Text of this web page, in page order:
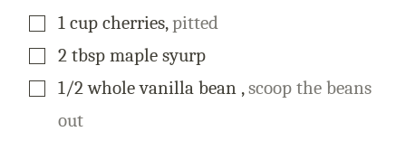
L
E
▢
1 cup cherries,pitted
▢
2 tbsp maple syurp
▢
1/2 whole vanilla bean ,scoop the beans
out